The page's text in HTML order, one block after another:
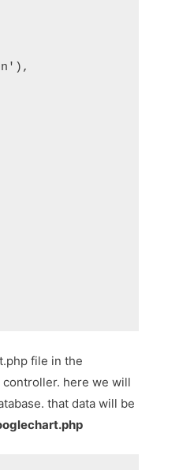
file in the
here we will
that data will be